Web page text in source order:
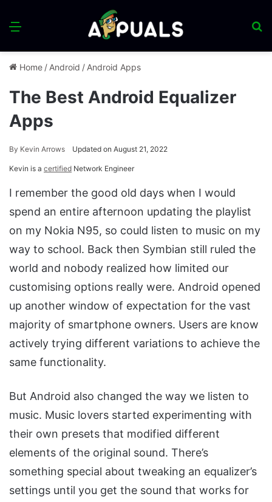
Menu
Home / Android / Android Apps
The Best Android Equalizer
Apps
By Kevin Arrows Updated on August 21, 2022
Kevin is a certified Network Engineer
I remember the good old days when I would
spend an entire afternoon updating the playlist
on my Nokia N95, so could listen to music on my
way to school. Back then Symbian still ruled the
world and nobody realized how limited our
customising options really were. Android opened
up another window of expectation for the vast
majority of smartphone owners. Users are know
actively trying different variations to achieve the
same functionality.
But Android also changed the way we listen to
music. Music lovers started experimenting with
their own presets that modified different
elements of the original sound. There’s
something special about tweaking an equalizer’s
settings until you get the sound that works for